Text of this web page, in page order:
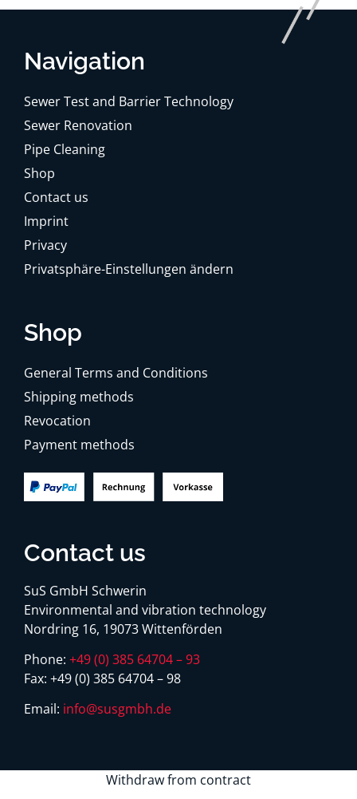
Navigation
Sewer Test and Barrier Technology
Sewer Renovation
Pipe Cleaning
Shop
Contact us
Imprint
Privacy
Privatsphäre-Einstellungen ändern
Shop
General Terms and Conditions
Shipping methods
Revocation
Payment methods
Contact us
SuS GmbH Schwerin
Environmental and vibration technology
Nordring 16, 19073 Wittenförden
Phone: +49 (0) 385 64704 – 93
Fax: +49 (0) 385 64704 – 98
Email: info@susgmbh.de
Withdraw from contract